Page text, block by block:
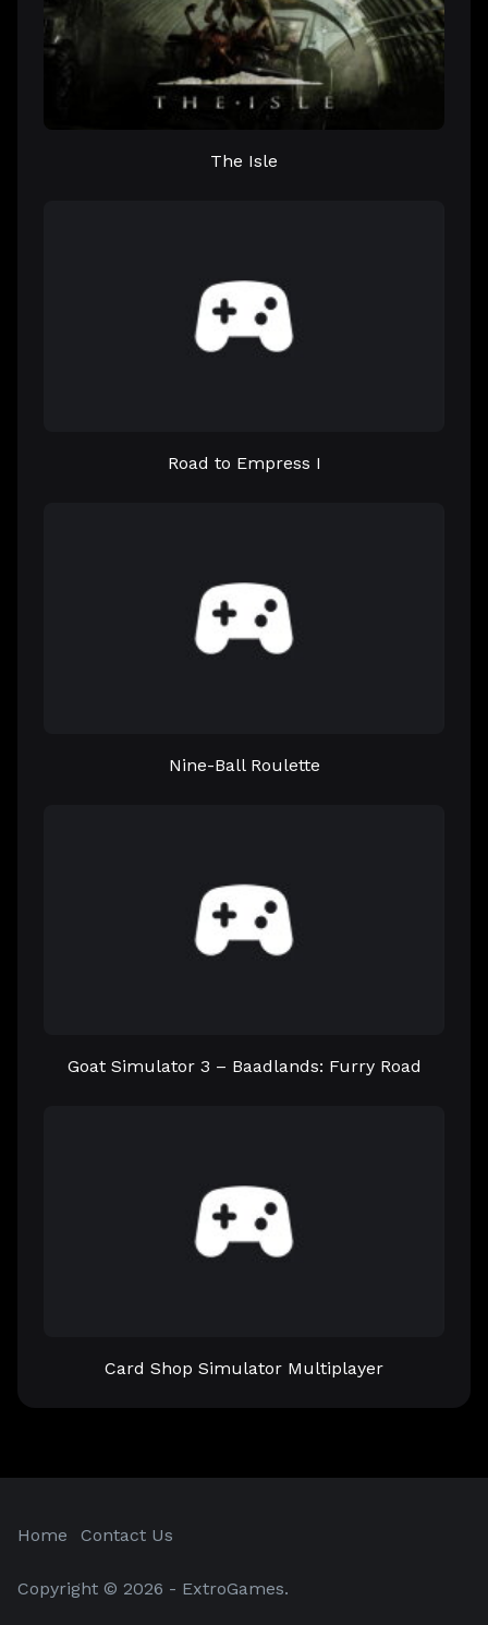
The Isle
Road to Empress I
Nine-Ball Roulette
Goat Simulator 3 – Baadlands: Furry Road
Card Shop Simulator Multiplayer
Home Contact Us
Copyright © 2026 - ExtroGames.